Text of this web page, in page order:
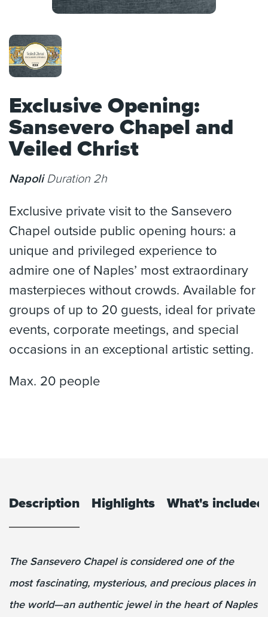
Exclusive Opening:
Sansevero Chapel and
Veiled Christ
NapoliDuration 2h
Exclusive private visit to the Sansevero
Chapel outside public opening hours: a
unique and privileged experience to
admire one of Naples’ most extraordinary
masterpieces without crowds. Available for
groups of up to 20 guests, ideal for private
events, corporate meetings, and special
occasions in an exceptional artistic setting.
Max. 20 people
Description Highlights What's included
The Sansevero Chapel is considered one of the
most fascinating, mysterious, and precious places in
the world—an authentic jewel in the heart of Naples